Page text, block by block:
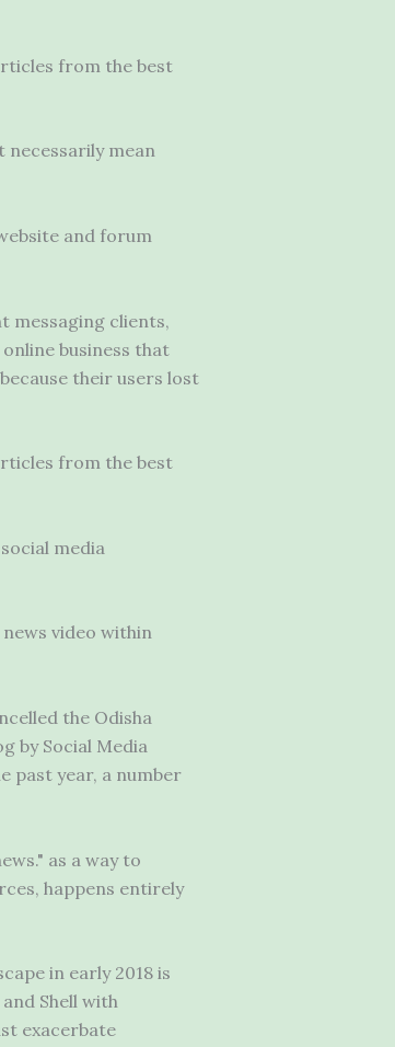
from the best
necessarily mean
and forum
messaging clients,
business that
their users lost
from the best
media
video within
the Odisha
by Social Media
past year, a number
as a way to
happens entirely
in early 2018 is
Shell with
exacerbate